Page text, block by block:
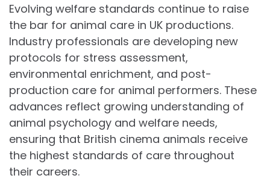
Evolving welfare standards continue to raise
the bar for animal care in UK productions.
Industry professionals are developing new
protocols for stress assessment,
environmental enrichment, and post-
production care for animal performers. These
advances reflect growing understanding of
animal psychology and welfare needs,
ensuring that British cinema animals receive
the highest standards of care throughout
their careers.